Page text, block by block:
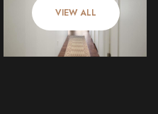
VIEW ALL
12
Aug